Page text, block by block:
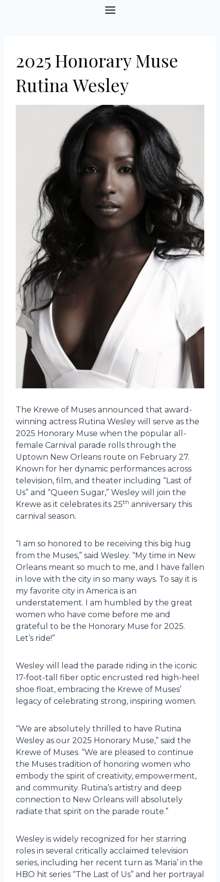
2025 Honorary Muse
Rutina Wesley
The Krewe of Muses announced that award-
winning actress Rutina Wesley will serve as the
2025 Honorary Muse when the popular all-
female Carnival parade rolls through the
Uptown New Orleans route on February 27.
Known for her dynamic performances across
television, film, and theater including “Last of
Us” and “Queen Sugar,” Wesley will join the
Krewe as it celebrates its 25th anniversary this
carnival season.
“I am so honored to be receiving this big hug
from the Muses,” said Wesley. “My time in New
Orleans meant so much to me, and I have fallen
in love with the city in so many ways. To say it is
my favorite city in America is an
understatement. I am humbled by the great
women who have come before me and
grateful to be the Honorary Muse for 2025.
Let’s ride!”
Wesley will lead the parade riding in the iconic
17-foot-tall fiber optic encrusted red high-heel
shoe float, embracing the Krewe of Muses’
legacy of celebrating strong, inspiring women.
“We are absolutely thrilled to have Rutina
Wesley as our 2025 Honorary Muse,” said the
Krewe of Muses. “We are pleased to continue
the Muses tradition of honoring women who
embody the spirit of creativity, empowerment,
and community. Rutina’s artistry and deep
connection to New Orleans will absolutely
radiate that spirit on the parade route.”
Wesley is widely recognized for her starring
roles in several critically acclaimed television
series, including her recent turn as ‘Maria’ in the
HBO hit series “The Last of Us” and her portrayal